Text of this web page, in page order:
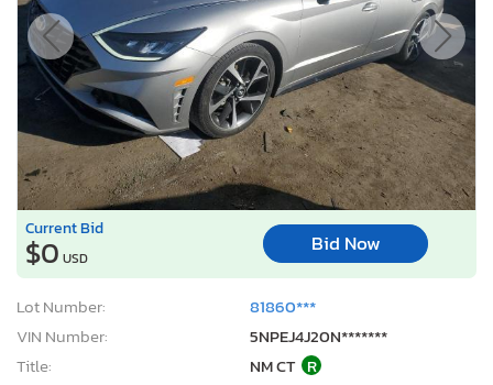
Current Bid
$0 USD
Bid Now
Lot Number:
81860***
VIN Number:
5NPEJ4J20N*******
Title:
NM CT R